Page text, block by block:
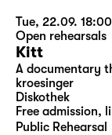
Tue, 22.09.
Open rehearsals
Kitt
A documentary
kroesinger
Diskothek
Free admission,
Public Rehearsal